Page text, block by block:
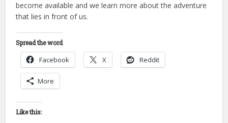
become available and we learn more about the adventure
that lies in front of us.
Spread the word
Facebook X Reddit
More
Like this: